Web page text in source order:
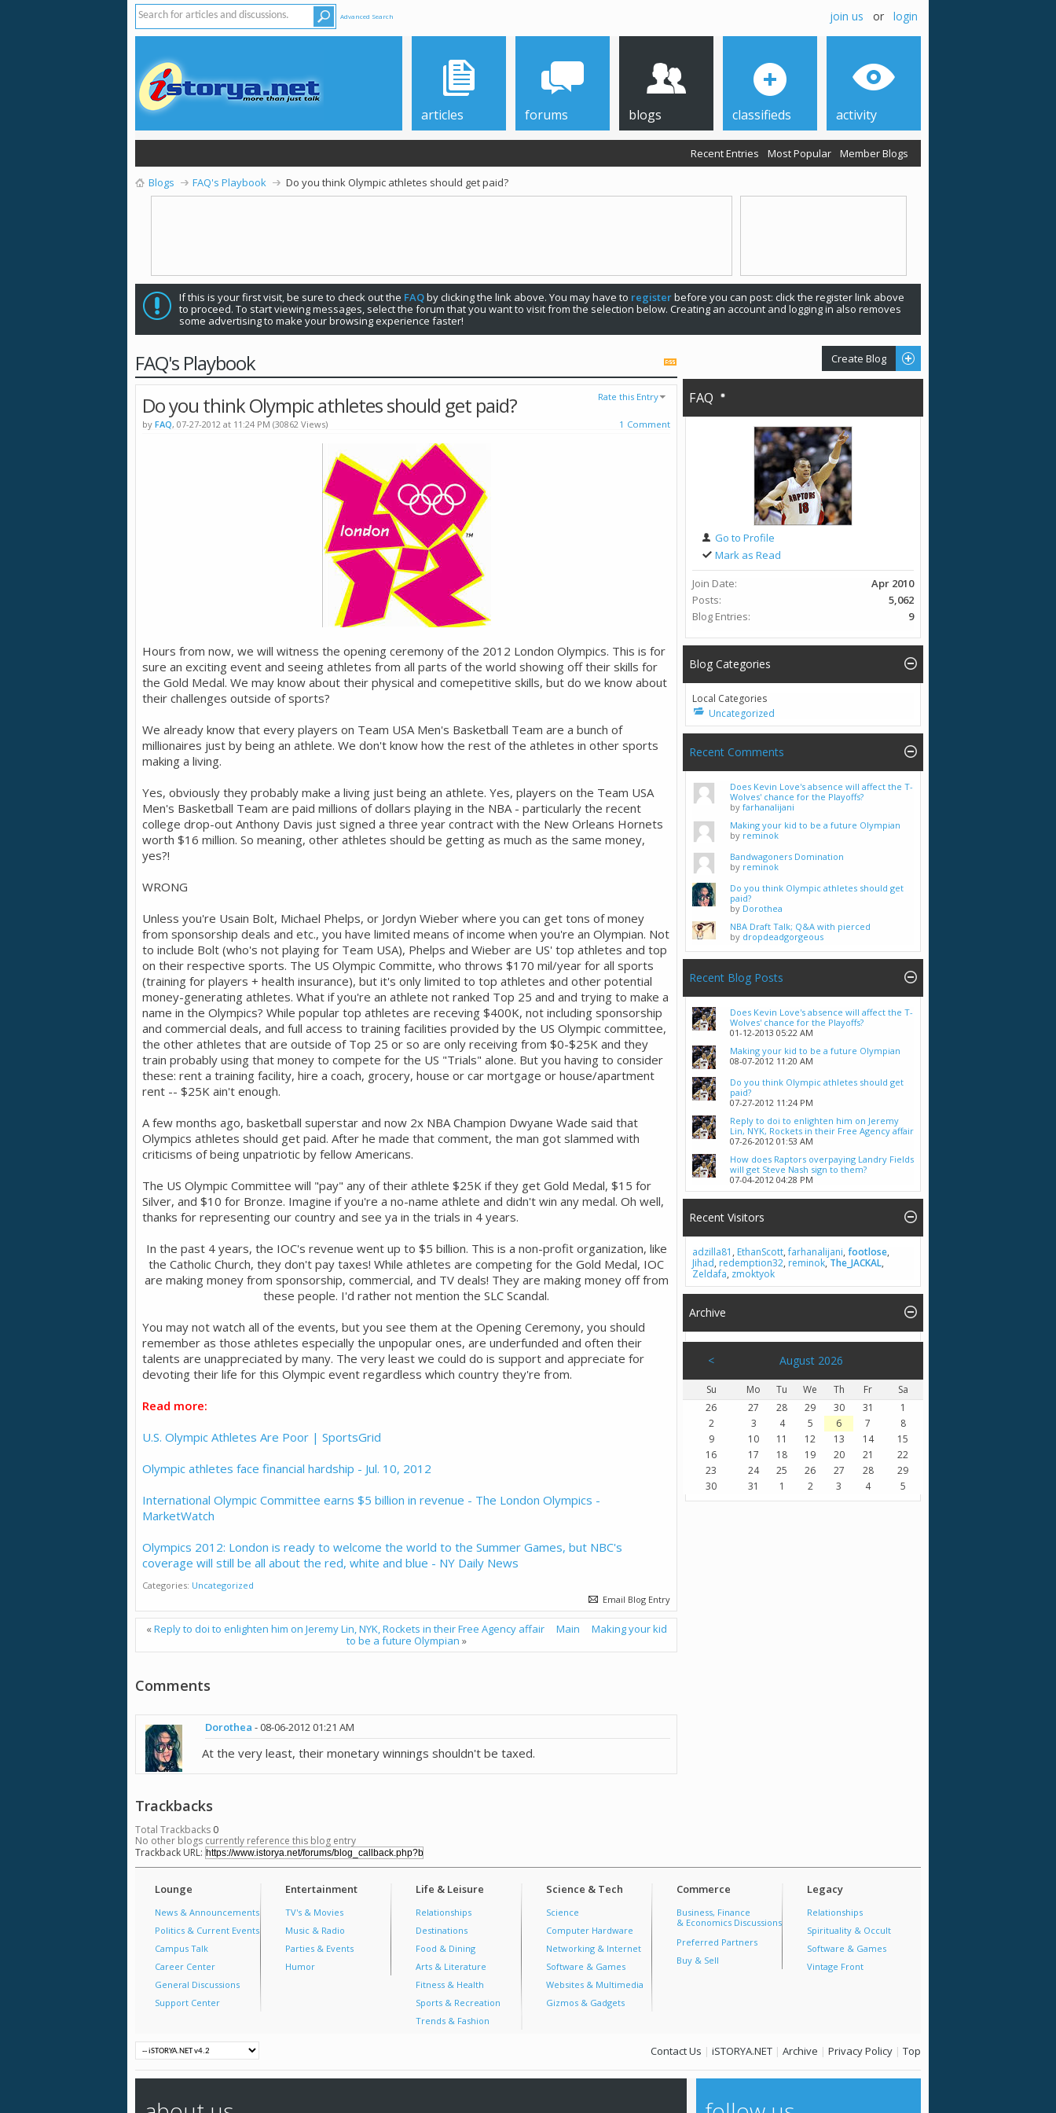
Advanced Search join us or login
articles forums blogs
Recent Entries Most Popular Member Blogs
classifieds activity
Blogs FAQ's Playbook Do you think Olympic athletes should get paid?
If this is your first visit, be sure to check out the FAQby clicking the link above. You may have to registerbefore you can post: click the register link above
to proceed. To start viewing messages, select the forum that you want to visit from the selection below. Creating an account and logging in also removes
some advertising to make your browsing experience faster!
FAQ's Playbook
Do you think Olympic athletes should get paid?
Rate this Entry
1 Comment
by FAQ, 07-27-2012 at 11:24 PM (30862 Views)
Hours from now, we will witness the opening ceremony of the 2012 London Olympics. This is for
sure an exciting event and seeing athletes from all parts of the world showing off their skills for
the Gold Medal. We may know about their physical and comepetitive skills, but do we know about
their challenges outside of sports?
We already know that every players on Team USA Men's Basketball Team are a bunch of
millionaires just by being an athlete. We don't know how the rest of the athletes in other sports
making a living.
Yes, obviously they probably make a living just being an athlete. Yes, players on the Team USA
Men's Basketball Team are paid millions of dollars playing in the NBA - particularly the recent
college drop-out Anthony Davis just signed a three year contract with the New Orleans Hornets
worth $16 million. So meaning, other athletes should be getting as much as the same money,
yes?!
WRONG
Unless you're Usain Bolt, Michael Phelps, or Jordyn Wieber where you can get tons of money
from sponsorship deals and etc., you have limited means of income when you're an Olympian. Not
to include Bolt (who's not playing for Team USA), Phelps and Wieber are US' top athletes and top
on their respective sports. The US Olympic Committe, who throws $170 mil/year for all sports
(training for players + health insurance), but it's only limited to top athletes and other potential
money-generating athletes. What if you're an athlete not ranked Top 25 and and trying to make a
name in the Olympics? While popular top athletes are receving $400K, not including sponsorship
and commercial deals, and full access to training facilities provided by the US Olympic committee,
the other athletes that are outside of Top 25 or so are only receiving from $0-$25K and they
train probably using that money to compete for the US "Trials" alone. But you having to consider
these: rent a training facility, hire a coach, grocery, house or car mortgage or house/apartment
rent -- $25K ain't enough.
A few months ago, basketball superstar and now 2x NBA Champion Dwyane Wade said that
Olympics athletes should get paid. After he made that comment, the man got slammed with
criticisms of being unpatriotic by fellow Americans.
The US Olympic Committee will "pay" any of their athlete $25K if they get Gold Medal, $15 for
Silver, and $10 for Bronze. Imagine if you're a no-name athlete and didn't win any medal. Oh well,
thanks for representing our country and see ya in the trials in 4 years.
In the past 4 years, the IOC's revenue went up to $5 billion. This is a non-profit organization, like
the Catholic Church, they don't pay taxes! While athletes are competing for the Gold Medal, IOC
are making money from sponsorship, commercial, and TV deals! They are making money off from
these people. I'd rather not mention the SLC Scandal.
You may not watch all of the events, but you see them at the Opening Ceremony, you should
remember as those athletes especially the unpopular ones, are underfunded and often their
talents are unappreciated by many. The very least we could do is support and appreciate for
devoting their life for this Olympic event regardless which country they're from.
Read more:
U.S. Olympic Athletes Are Poor | SportsGrid
Olympic athletes face financial hardship - Jul. 10, 2012
International Olympic Committee earns $5 billion in revenue - The London Olympics -
MarketWatch
Olympics 2012: London is ready to welcome the world to the Summer Games, but NBC's
coverage will still be all about the red, white and blue - NY Daily News
Categories Uncategorized
Email Blog Entry
«Reply to doi to enlighten him on Jeremy Lin, NYK, Rockets in their Free Agency affair Main
Making your kid
to be a future Olympian »
Comments
Dorothea -08-06-201201:21 AM
At the very least, their monetary winnings shouldn't be taxed.
Trackbacks
Total Trackbacks 0
No other blogs currently reference this blog entry
Trackback URL:
Create Blog
FAQ
Go to Profile
Mark as Read
Join Date
Apr 2010
Posts
5,062
Blog Entries
9
Blog Categories
Local Categories
Uncategorized
Recent Comments
Does Kevin Love's absence will affect the T-
Wolves' chance for the Playoffs?
by farhanalijani
Making your kid to be a future Olympian
by reminok
Bandwagoners Domination
by reminok
Do you think Olympic athletes should get
paid?
by Dorothea
NBA Draft Talk; Q&A with pierced
by dropdeadgorgeous
Recent Blog Posts
Does Kevin Love's absence will affect the T-
Wolves' chance for the Playoffs?
01-12-2013 05:22 AM
Making your kid to be a future Olympian
08-07-2012 11:20 AM
Do you think Olympic athletes should get
paid?
07-27-2012 11:24 PM
Reply to doi to enlighten him on Jeremy
Lin, NYK, Rockets in their Free Agency affair
07-26-2012 01:53 AM
How does Raptors overpaying Landry Fields
will get Steve Nash sign to them?
07-04-2012 04:28 PM
Recent Visitors
adzilla81 , EthanScott, farhanalijani, footlose,
Jihad, redemption32, reminok, The_JACKAL,
Zeldafa, zmoktyok
Archive
< August 2026
Su Mo Tu We Th Fr
Sa
26
27 28 29 30 31
1
2
3 4 5 6 7
8
9
10 11 12 13 14
15
16
17 18 19 20 21
22
23
24 25 26 27 28
29
30
31 1 2 3 4 5
Lounge
News & Announcements
Politics & Current Events
Campus Talk
Career Center
General Discussions
Support Center
Entertainment
TV's & Movies
Music & Radio
Parties & Events
Humor
Life & Leisure
Relationships
Destinations
Food & Dining
Arts & Literature
Fitness & Health
Sports & Recreation
Trends & Fashion
Science & Tech
Science
Computer Hardware
Networking & Internet
Software & Games
Websites & Multimedia
Gizmos & Gadgets
Commerce
Business, Finance
& Economics Discussions
Preferred Partners
Buy & Sell
Legacy
Relationships
Spirituality & Occult
Software & Games
Vintage Front
Contact Us | iSTORYA.NET | Archive | Privacy Policy | Top